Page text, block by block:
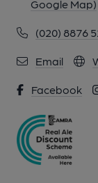
Google Map)
(020) 8876
Email
Facebook